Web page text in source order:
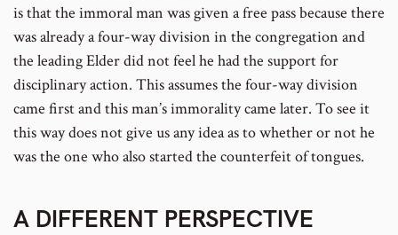
is that the immoral man was given a free pass because there
was already a four-way division in the congregation and
the leading Elder did not feel he had the support for
disciplinary action. This assumes the four-way division
came first and this man’s immorality came later. To see it
this way does not give us any idea as to whether or not he
was the one who also started the counterfeit of tongues.
A DIFFERENT PERSPECTIVE